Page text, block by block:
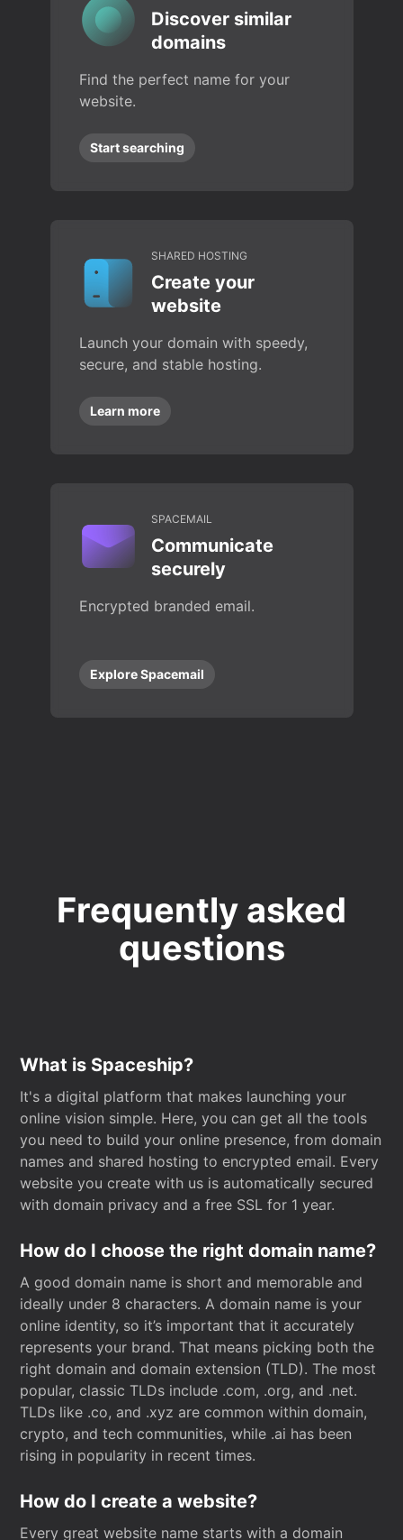
Discover similar
domains
Find the perfect name for your
website.
Start searching
SHARED HOSTING
Create your
website
Launch your domain with speedy,
secure, and stable hosting.
Learn more
SPACEMAIL
Communicate
securely
Encrypted branded email.
Explore Spacemail
Frequently asked
questions
What is Spaceship?
It's a digital platform that makes launching your
online vision simple. Here, you can get all the tools
you need to build your online presence, from domain
names and shared hosting to encrypted email. Every
website you create with us is automatically secured
with domain privacy and a free SSL for 1 year.
How do I choose the right domain name?
A good domain name is short and memorable and
ideally under 8 characters. A domain name is your
online identity, so it’s important that it accurately
represents your brand. That means picking both the
right domain and domain extension (TLD). The most
popular, classic TLDs include .com, .org, and .net.
TLDs like .co, and .xyz are common within domain,
crypto, and tech communities, while .ai has been
rising in popularity in recent times.
How do I create a website?
Every great website name starts with a domain